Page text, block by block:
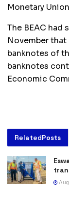
Monetary
The BEAC had
November
banknotes of
banknotes
Economic
RelatedPosts